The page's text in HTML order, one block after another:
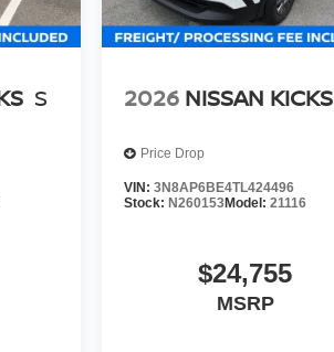
S 2026 NISSAN KICKS
Price Drop
VIN: 3N8AP6BE4TL424496
Stock: N260153Model: 21116
$24,755
MSRP